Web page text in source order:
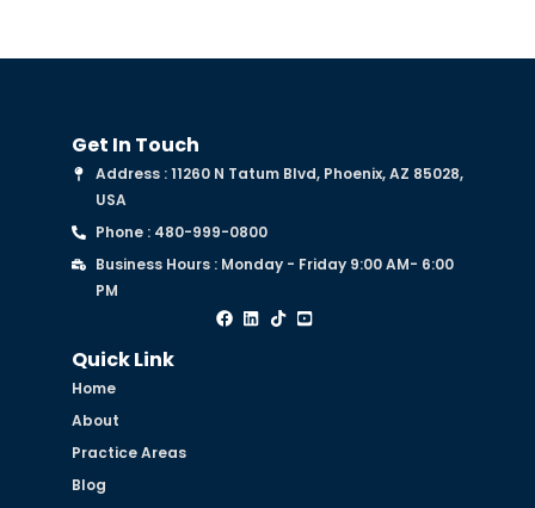
Get In Touch
Address : 11260 N Tatum Blvd, Phoenix, AZ 85028,
USA
Phone : 480-999-0800
Business Hours : Monday - Friday 9:00 AM- 6:00
PM
Quick Link
Home
About
Practice Areas
Blog